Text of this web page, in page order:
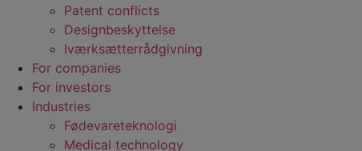
Patent conflicts
Designbeskyttelse
Iværksætterrådgivning
For companies
For investors
Industries
Fødevare­teknologi
Medical technology